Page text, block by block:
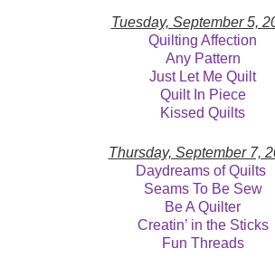
Tuesday, September 5,
Quilting Affection
Any Pattern
Just Let Me Quilt
Quilt In Piece
Kissed Quilts
Thursday, September 7,
Daydreams of Quilts
Seams To Be Sew
Be A Quilter
Creatin’ in the Sticks
Fun Threads